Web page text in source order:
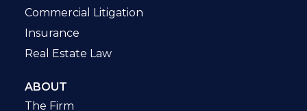
Commercial Litigation
Insurance
Real Estate Law
ABOUT
The Firm